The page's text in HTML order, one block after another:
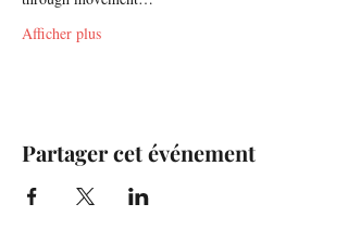
Afficher plus
Partager cet événement